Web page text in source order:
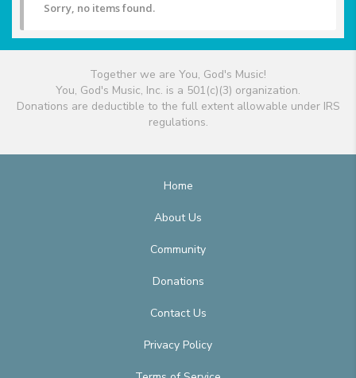
Sorry, no items found.
Together we are You, God's Music!
You, God's Music, Inc. is a 501(c)(3) organization.
Donations are deductible to the full extent allowable under IRS
regulations.
Home
About Us
Community
Donations
Contact Us
Privacy Policy